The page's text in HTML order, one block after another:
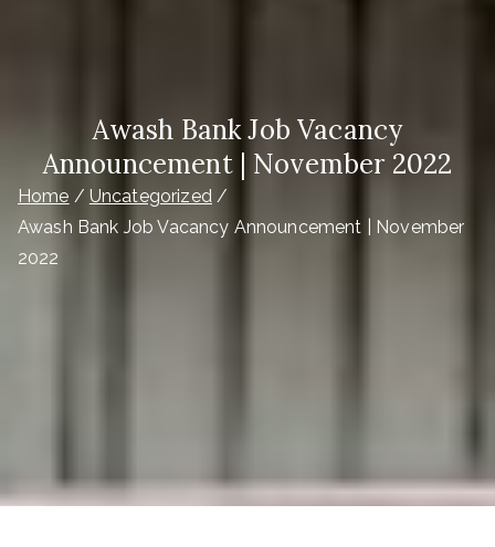
Awash Bank Job Vacancy
Announcement | November 2022
Home
Uncategorized
Awash Bank Job Vacancy Announcement | November
2022